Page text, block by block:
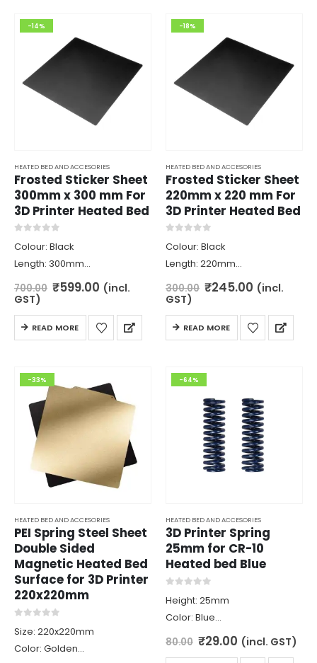
-14%
HEATED BED AND ACCESORIES
Frosted Sticker Sheet
300mm x 300 mm For
3D Printer Heated Bed
Colour: Black
Length: 300mm
Width: 300mm
Weight: 55gm
700.00 Original
₹700.00.
₹599.00Current
price
₹599.00.
(incl.
GST)
READ MORE
-18%
HEATED BED AND ACCESORIES
Frosted Sticker Sheet
220mm x 220 mm For
3D Printer Heated Bed
Colour: Black
Length: 220mm
Width: 220mm
Weight: 35gm
300.00 Original
₹300.00.
₹245.00Current
price
₹245.00.
(incl.
GST)
READ MORE
-33%
HEATED BED AND ACCESORIES
PEI Spring Steel Sheet
Double Sided
Magnetic Heated Bed
Surface for 3D Printer
220x220mm
Size: 220x220mm
Color: Golden
-64%
HEATED BED AND ACCESORIES
3D Printer Spring
25mm for CR-10
Heated bed Blue
Height: 25mm
Color: Blue
Diameter: 8mm
Material: Spring Steel
80.00 Original
₹29.00Current
price
(incl. GST)